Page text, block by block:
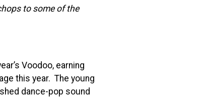
to some of the
Voodoo, earning
this year. The young
dance-pop sound